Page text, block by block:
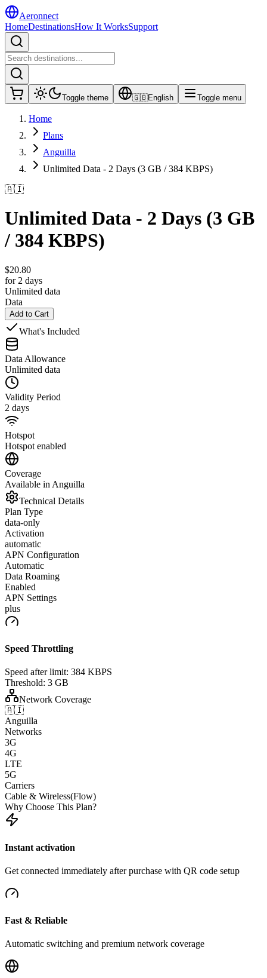
Aeronnect
HomeDestinationsHow It WorksSupport
Toggle theme 🇬🇧English Toggle menu
Home
Plans
Anguilla
Unlimited Data - 2 Days (3 GB / 384 KBPS)
🇦🇮
Unlimited Data - 2 Days (3 GB
/ 384 KBPS)
$20.80
for 2 days
Unlimited data
Data
Add to Cart
What's Included
Data Allowance
Unlimited data
Validity Period
2 days
Hotspot
Hotspot enabled
Coverage
Available in Anguilla
Technical Details
Plan Type
data-only
Activation
automatic
APN Configuration
Automatic
Data Roaming
Enabled
APN Settings
plus
Speed Throttling
Speed after limit: 384 KBPS
Threshold: 3 GB
Network Coverage
🇦🇮
Anguilla
Networks
3G
4G
LTE
5G
Carriers
Cable & Wireless(Flow)
Why Choose This Plan?
Instant activation
Get connected immediately after purchase with QR code setup
Fast & Reliable
Automatic switching and premium network coverage